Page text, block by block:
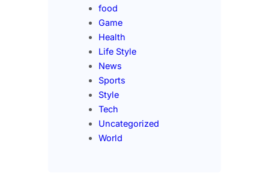
food
Game
Health
Life Style
News
Sports
Style
Tech
Uncategorized
World